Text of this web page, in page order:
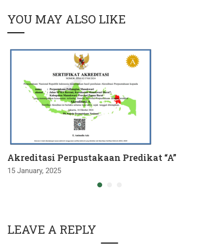
YOU MAY ALSO LIKE
Akreditasi Perpustakaan Predikat “A”
15 January, 2025
LEAVE A REPLY